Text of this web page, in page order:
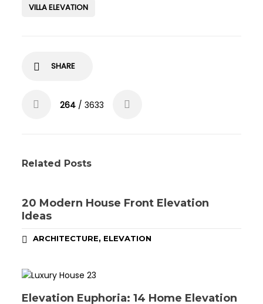
VILLA ELEVATION
SHARE
264/ 3633
Related Posts
20 Modern House Front Elevation
Ideas
ARCHITECTURE, ELEVATION
Elevation Euphoria: 14 Home Elevation